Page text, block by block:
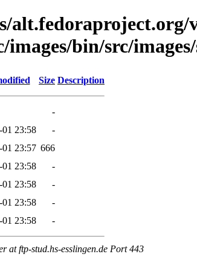
bin/src/
Size Description
-
01 23:58
-
01 23:57 666
01 23:58
-
01 23:58
-
01 23:58
-
01 23:58 -
at ftp-stud.hs-esslingen.de Port 443